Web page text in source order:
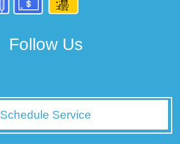
Follow Us
Schedule Service